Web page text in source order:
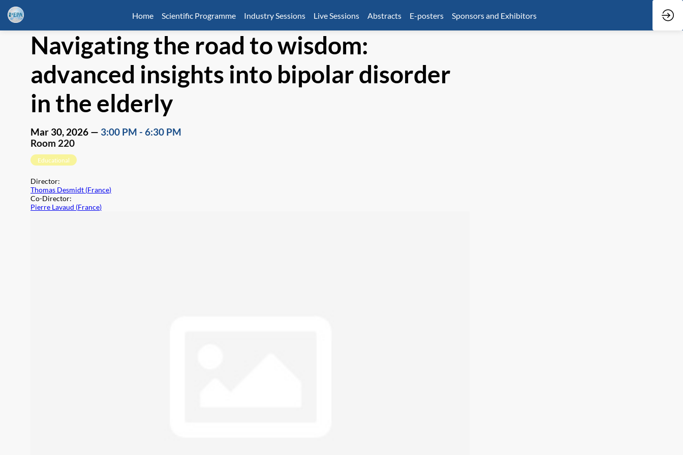
Home Scientific Programme Industry Sessions Live Sessions Abstracts E-posters Sponsors and Exhibitors
Navigating the road to wisdom:
advanced insights into bipolar disorder
in the elderly
Mar 30, 2026 — 3:00 PM - 6:30 PM
Room 220
Educational
Director:
Thomas Desmidt (France)
Co-Director:
Pierre Lavaud (France)